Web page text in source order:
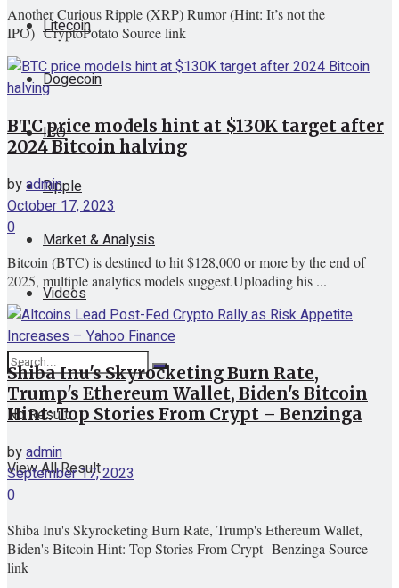
Litecoin
Dogecoin
ICO
Ripple
Market & Analysis
Videos
No Result
View All Result
Another Curious Ripple (XRP) Rumor (Hint: It’s not the
IPO) CryptoPotato Source link
BTC price models hint at $130K target after
2024 Bitcoin halving
byadmin
October 17, 2023
0
Bitcoin (BTC) is destined to hit $128,000 or more by the end of
2025, multiple analytics models suggest.Uploading his ...
Shiba Inu's Skyrocketing Burn Rate,
Trump's Ethereum Wallet, Biden's Bitcoin
Hint: Top Stories From Crypt – Benzinga
byadmin
September 17, 2023
0
Shiba Inu's Skyrocketing Burn Rate, Trump's Ethereum Wallet,
Biden's Bitcoin Hint: Top Stories From Crypt Benzinga Source
link